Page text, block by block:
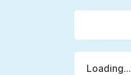
Loading...